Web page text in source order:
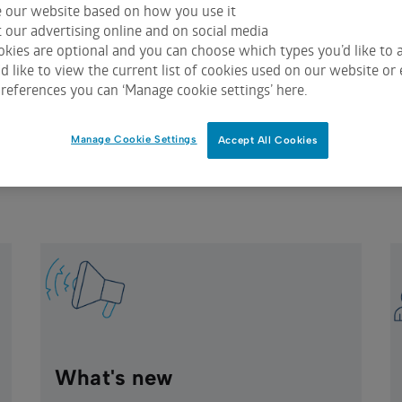
an exchange that utilises ASX Issuer Services will
secure and efficient global title registration tracking
to track legal title, entitlements, and holder
provides up to date register data to your share registry
announcements annually and handles around
and other corporate action entitlements are also
What's new
our website based on how you use it
our advertising online and on social media
are optional and you can choose which types you’d like to
like to view the current list of cookies used on our website or
you can ‘Manage cookie settings’ here.
Accept All Cookies
Manage Cookie Settings